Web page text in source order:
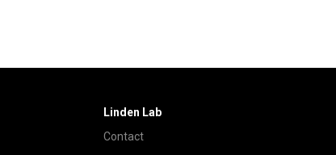
Linden Lab
Contact